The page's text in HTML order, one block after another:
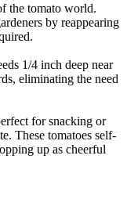
the tomato world.
by reappearing
1/4 inch deep near
eliminating the need
for snacking or
These tomatoes self-
up as cheerful